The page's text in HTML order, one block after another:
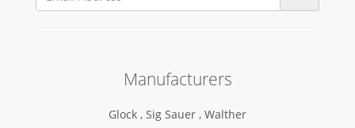
Manufacturers
Glock , Sig Sauer , Walther